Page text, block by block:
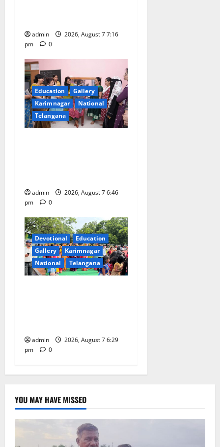
admin
2026, August 7 7:16
pm
0
Education
Gallery
Karimnagar
National
Telangana
admin
2026, August 7 6:46
pm
0
Devotional
Education
Gallery
Karimnagar
National
Telangana
admin
2026, August 7 6:29
pm
0
YOU MAY HAVE MISSED